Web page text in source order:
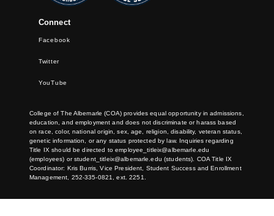
Connect
Facebook
Twitter
YouTube
College of The Albemarle (COA) provides equal opportunity in admissions,
education, and employment and does not discriminate or harass based
on race, color, national origin, sex, age, religion, disability, veteran status,
genetic information, or any status protected by law. Inquiries regarding
Title IX should be directed toemployee_titleix@albemarle.edu
(employees) orstudent_titleix@albemarle.edu (students). COA Title IX
Coordinator: Kris Burris, Vice President, Student Success and Enrollment
Management, 252-335-0821, ext. 2251.